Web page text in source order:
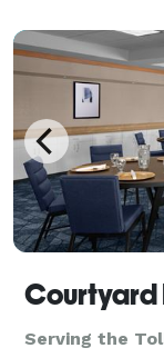
Courtyard
Serving the